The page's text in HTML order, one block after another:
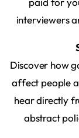
interviewers
Discover how
affect people
hear directly
abstract